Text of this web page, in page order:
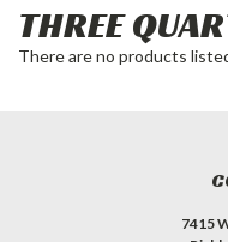
THREE
There are no products
7415